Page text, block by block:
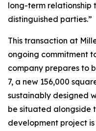
long-term relationship
distinguished parties.”
This transaction at
ongoing commitment
company prepares to
7, a new 156,000
sustainably designed
be situated alongside
development project